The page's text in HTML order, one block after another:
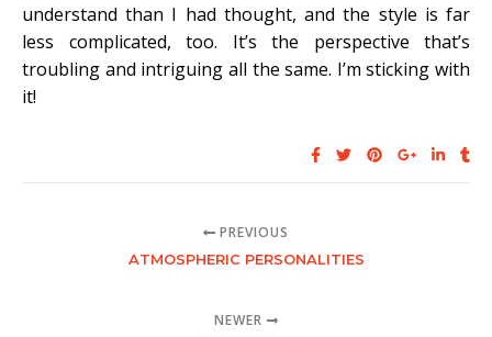
understand than I had thought, and the style is far
less complicated, too. It’s the perspective that’s
troubling and intriguing all the same. I’m sticking with
it!
PREVIOUS
ATMOSPHERIC PERSONALITIES
NEWER